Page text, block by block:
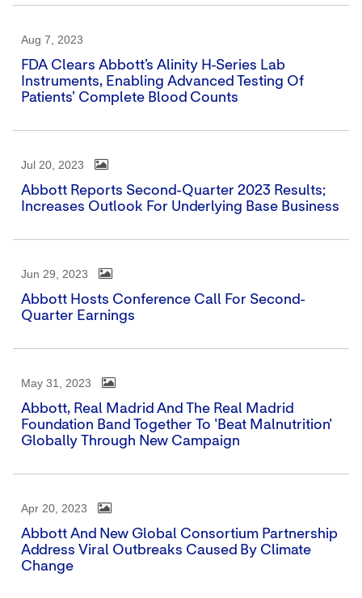
Aug 7, 2023
FDA Clears Abbott’s Alinity H-Series Lab
Instruments, Enabling Advanced Testing Of
Patients’ Complete Blood Counts
Jul 20, 2023
Abbott Reports Second-Quarter 2023 Results;
Increases Outlook For Underlying Base Business
Jun 29, 2023
Abbott Hosts Conference Call For Second-
Quarter Earnings
May 31, 2023
Abbott, Real Madrid And The Real Madrid
Foundation Band Together To 'Beat Malnutrition'
Globally Through New Campaign
Apr 20, 2023
Abbott And New Global Consortium Partnership
Address Viral Outbreaks Caused By Climate
Change